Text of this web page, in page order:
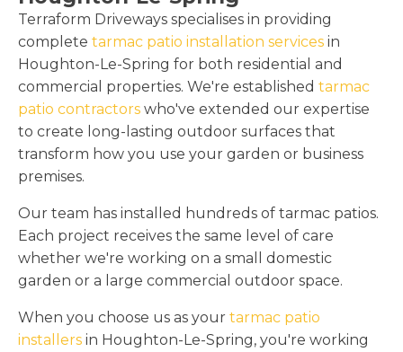
Terraform Driveways specialises in providing
complete tarmac patio installation services in
Houghton-Le-Spring for both residential and
commercial properties. We're established tarmac
patio contractors who've extended our expertise
to create long-lasting outdoor surfaces that
transform how you use your garden or business
premises.
Our team has installed hundreds of tarmac patios.
Each project receives the same level of care
whether we're working on a small domestic
garden or a large commercial outdoor space.
When you choose us as your tarmac patio
installers in Houghton-Le-Spring, you're working